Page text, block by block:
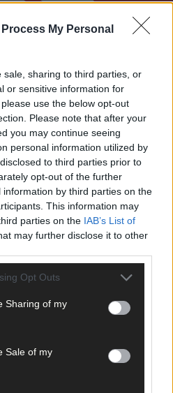
My Personal
sale, sharing to third parties, or
or sensitive information for
use the below opt-out
Please note that after your
you may continue seeing
personal information utilized by
to third parties prior to
opt-out of the further
by third parties on the
This information may
parties on the IAB’s List of
may further disclose it to other
Opt Outs
Sharing of my
Sale of my
comeback and Claire
dreaming of All-